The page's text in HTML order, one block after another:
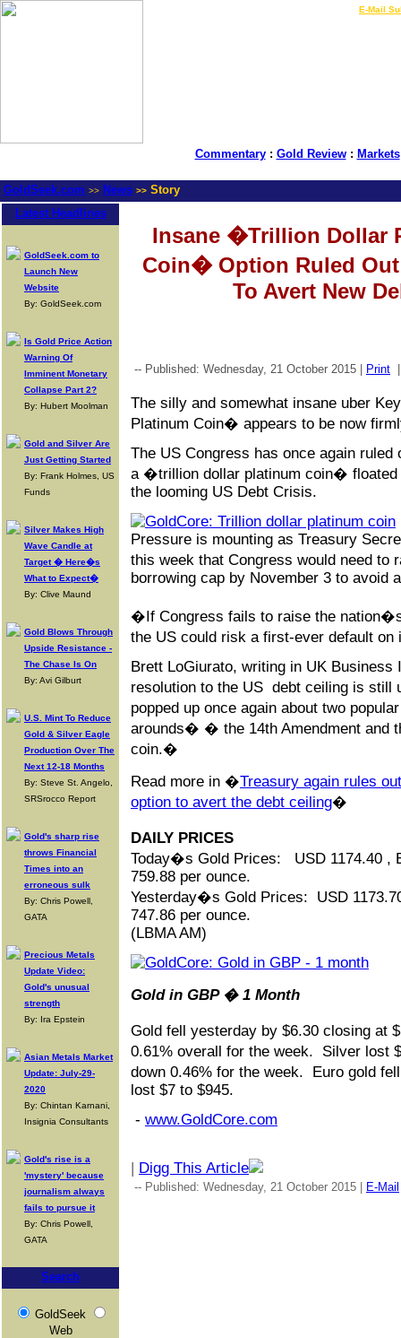
E-Mail
Commentary: Gold Review: Markets
GoldSeek.com >> News >> Story
Latest Headlines
GoldSeek.com to
Launch New
Website
By: GoldSeek.com
Is Gold Price Action
Warning Of
Imminent Monetary
Collapse Part 2?
By: Hubert Moolman
Gold and Silver Are
Just Getting Started
By: Frank Holmes, US
Funds
Silver Makes High
Wave Candle at
Target � Here�s
What to Expect�
By: Clive Maund
Gold Blows Through
Upside Resistance -
The Chase Is On
By: Avi Gilburt
U.S. Mint To Reduce
Gold & Silver Eagle
Production Over The
Next 12-18 Months
By: Steve St. Angelo,
SRSrocco Report
Gold's sharp rise
throws Financial
Times into an
erroneous sulk
By: Chris Powell,
GATA
Precious Metals
Update Video:
Gold's unusual
strength
By: Ira Epstein
Asian Metals Market
Update: July-29-
2020
By: Chintan Karnani,
Insignia Consultants
Gold's rise is a
'mystery' because
journalism always
fails to pursue it
By: Chris Powell,
GATA
Search
GoldSeek
Web
Insane �Trillion Dollar
Coin� Option Ruled Out
To Avert New
-- Published: Wednesday, 21 October 2015 | Print
The silly and somewhat insane uber
Platinum Coin� appears to be now
The US Congress has once again
a �trillion dollar platinum coin� floated
the looming US Debt Crisis.
Pressure is mounting as Treasury
this week that Congress would need to
borrowing cap by November 3 to avoid
�If Congress fails to raise the
the US could risk a first-ever default
Brett LoGiurato, writing in UK Business
resolution to the US debt ceiling is still
popped up once again about two
arounds� � the 14th Amendment and
coin.�
Read more in �Treasury again rules
option to avert the debt ceiling�
DAILY PRICES
Today�s Gold Prices: USD 1174.40 ,
759.88 per ounce.
Yesterday�s Gold Prices: USD
747.86 per ounce.
(LBMA AM)
Gold in GBP � 1 Month
Gold fell yesterday by $6.30 closing at
0.61% overall for the week. Silver lost
down 0.46% for the week. Euro gold
lost $7 to $945.
- www.GoldCore.com
| Digg This Article
-- Published: Wednesday, 21 October 2015 | E-Mail